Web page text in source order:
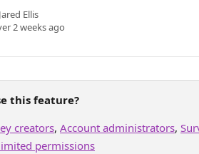
Jared Ellis
2 weeks ago
this feature?
creators, Account administrators,
permissions